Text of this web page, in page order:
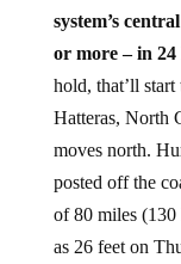
system’s
or more – in 24
hold, that’ll
Hatteras, North
moves north.
posted off the
of 80 miles (130
as 26 feet on